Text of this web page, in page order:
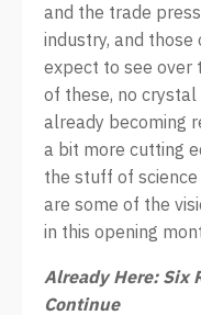
and the trade
industry, and
expect to see over
of these, no
already becoming
a bit more cutting
the stuff of
are some of the
in this opening
Already Here: Six
Continue